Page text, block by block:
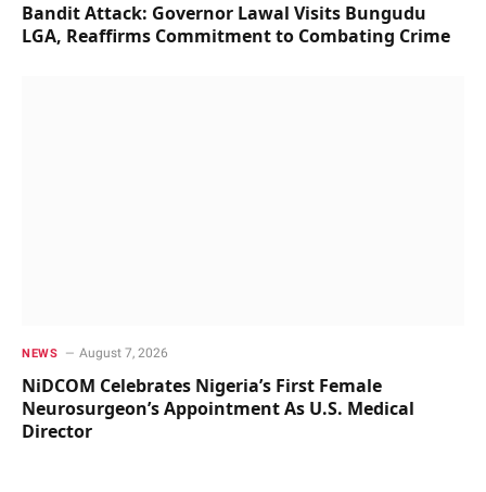
Bandit Attack: Governor Lawal Visits Bungudu
LGA, Reaffirms Commitment to Combating Crime
NEWS August 7, 2026
NiDCOM Celebrates Nigeria’s First Female
Neurosurgeon’s Appointment As U.S. Medical
Director